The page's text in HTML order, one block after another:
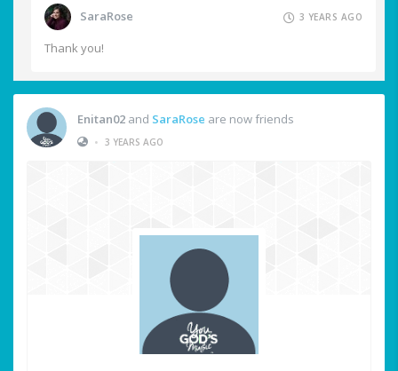
SaraRose 3 YEARS AGO
Thank you!
Enitan02 and SaraRose are now friends
• 3 YEARS AGO